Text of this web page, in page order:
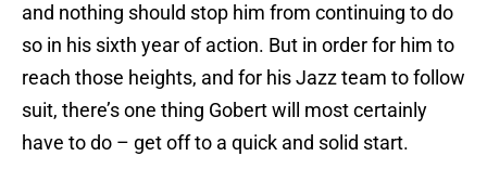
and nothing should stop him from continuing to do
so in his sixth year of action. But in order for him to
reach those heights, and for his Jazz team to follow
suit, there’s one thing Gobert will most certainly
have to do – get off to a quick and solid start.